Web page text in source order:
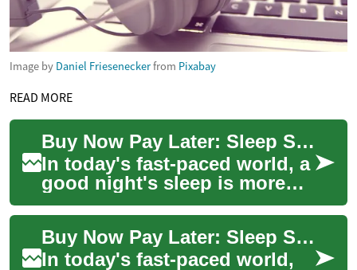
Image by Daniel Frieseneckerfrom Pixabay
READ MORE
Buy Now Pay Later: Sleep Smart with Flexible Financing Options
In today's fast-paced world, a
good night's sleep is more
valuable than ever. With the
advent of smart beds and
advan...
Buy Now Pay Later: Sleep Smart with Flexible Financing Options
In today's fast-paced world,